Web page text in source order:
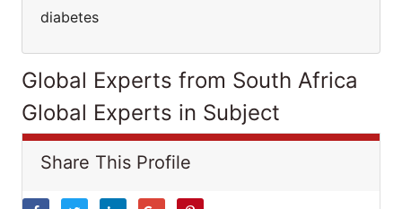
diabetes
Global Experts from South Africa
Global Experts in Subject
Share This Profile